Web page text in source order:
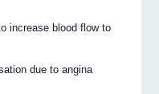
increase blood flow to
due to angina